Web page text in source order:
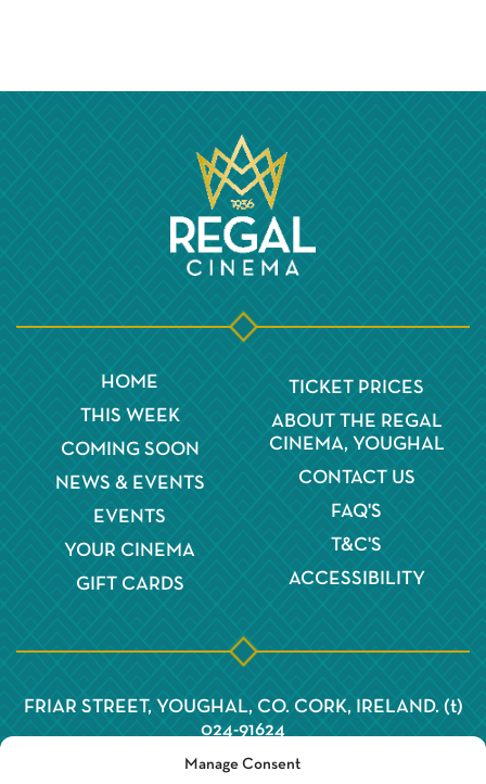
Manage Consent
HOME
THIS WEEK
COMING SOON
NEWS & EVENTS
EVENTS
YOUR CINEMA
GIFT CARDS
TICKET PRICES
ABOUT THE REGAL
CINEMA, YOUGHAL
CONTACT US
FAQ'S
T&C'S
ACCESSIBILITY
FRIAR STREET, YOUGHAL, CO. CORK, IRELAND. (t)
024-91624